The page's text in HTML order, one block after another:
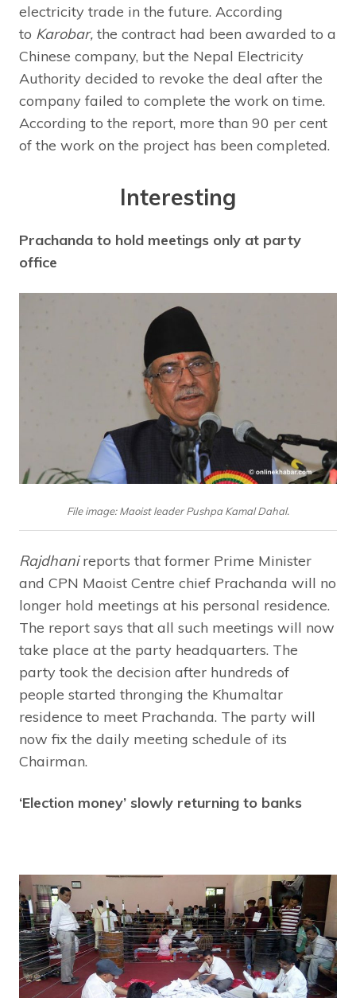
electricity trade in the future. According
to Karobar, the contract had been awarded to a
Chinese company, but the Nepal Electricity
Authority decided to revoke the deal after the
company failed to complete the work on time.
According to the report, more than 90 per cent
of the work on the project has been completed.
Interesting
Prachanda to hold meetings only at party
office
File image: Maoist leader Pushpa Kamal Dahal.
Rajdhanireports that former Prime Minister
and CPN Maoist Centre chief Prachanda will no
longer hold meetings at his personal residence.
The report says that all such meetings will now
take place at the party headquarters. The
party took the decision after hundreds of
people started thronging the Khumaltar
residence to meet Prachanda. The party will
now fix the daily meeting schedule of its
Chairman.
‘Election money’ slowly returning to banks